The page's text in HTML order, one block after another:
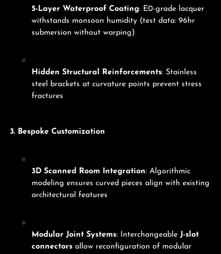
5-Layer Waterproof Coating: E0-grade lacquer
withstands monsoon humidity (test data: 96hr
submersion without warping)
Hidden Structural Reinforcements: Stainless
steel brackets at curvature points prevent stress
fractures
3. Bespoke Customization
3D Scanned Room Integration: Algorithmic
modeling ensures curved pieces align with existing
architectural features
Modular Joint Systems: Interchangeable J-slot
connectors allow reconfiguration of modular